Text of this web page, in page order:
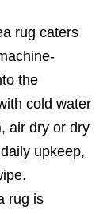
rug caters
the
cold water
air dry or dry
upkeep,
rug is